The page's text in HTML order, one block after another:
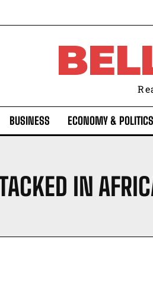
BUSINESS ECONOMY & POLITICS
IN